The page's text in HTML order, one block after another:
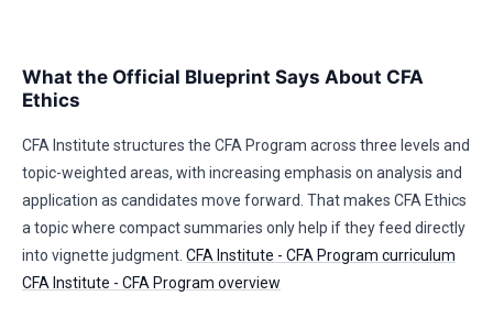
What the Official Blueprint Says About CFA
Ethics
CFA Institute structures the CFA Program across three levels and
topic-weighted areas, with increasing emphasis on analysis and
application as candidates move forward. That makes CFA Ethics
a topic where compact summaries only help if they feed directly
into vignette judgment. CFA Institute - CFA Program curriculum
CFA Institute - CFA Program overview